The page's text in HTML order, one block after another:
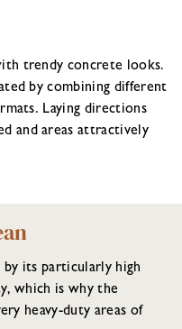
trendy concrete looks.
by combining different
Laying directions
and areas attractively
by its particularly high
which is why the
heavy-duty areas of